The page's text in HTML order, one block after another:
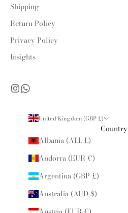
Shipping
Return Policy
Privacy Policy
Insights
United Kingdom (GBP £)
Country
Albania (ALL L)
Andorra (EUR €)
Argentina (GBP £)
Australia (AUD $)